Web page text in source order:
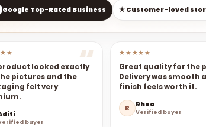
Google Top-Rated Business ★ Customer-loved
looked exactly
pictures and the
felt very
buyer
★★★★★
Great quality for the
Delivery was smooth
finish feels worth it.
R Rhea
Verified buyer